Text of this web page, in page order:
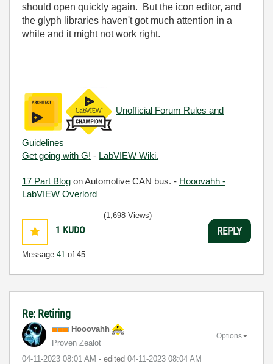
should open quickly again. But the icon editor, and
the glyph libraries haven't got much attention in a
while and it might not work right.
Unofficial Forum Rules and
Guidelines
Get going with G! - LabVIEW Wiki.
17 Part Blog on Automotive CAN bus. - Hooovahh -
LabVIEW Overlord
1 KUDO
Message 41 of 45
(1,698 Views)
REPLY
Re: Retiring
Hooovahh
Proven Zealot
‎04-11-2023 08:01 AM - edited ‎04-11-2023 08:04 AM
Options